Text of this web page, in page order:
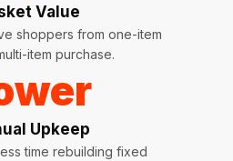
Value
shoppers from one-item
item purchase.
Upkeep
time rebuilding fixed